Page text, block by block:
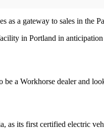
as a gateway to sales in the
in Portland in
be a Workhorse dealer and
as its first certified electric